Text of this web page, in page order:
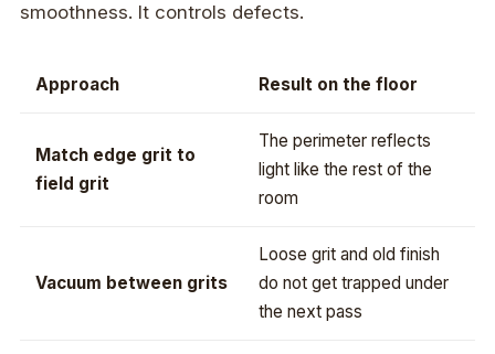
smoothness. It controls defects.
Approach Result on the floor
Match edge grit to
field grit
The perimeter reflects
light like the rest of the
room
Vacuum between grits
Loose grit and old finish
do not get trapped under
the next pass